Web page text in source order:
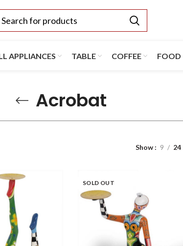
APPLIANCES TABLE COFFEE FOOD
Acrobat
Show 9 24
SOLD OUT